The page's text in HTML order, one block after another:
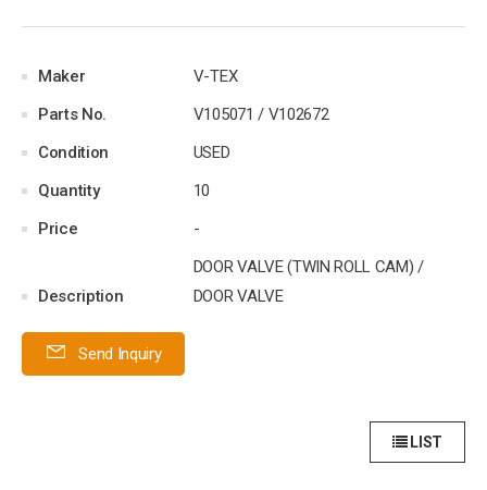
Maker
V-TEX
Parts No.
V105071 / V102672
Condition
USED
Quantity
10
Price
-
Description
DOOR VALVE (TWIN ROLL CAM) /
DOOR VALVE
Send Inquiry
LIST